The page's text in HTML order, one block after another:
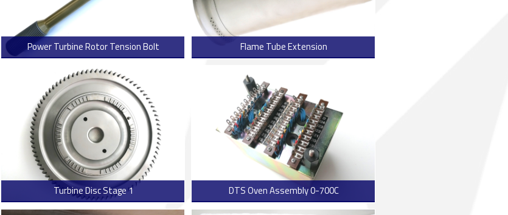
Power Turbine Rotor Tension Bolt Flame Tube Extension
Turbine Disc Stage 1
> Read more
DTS Oven Assembly 0-700C
> Read more